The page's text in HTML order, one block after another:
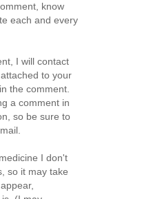
know
each and every
I will contact
to your
the comment.
a comment in
so be sure to
I don't
so it may take